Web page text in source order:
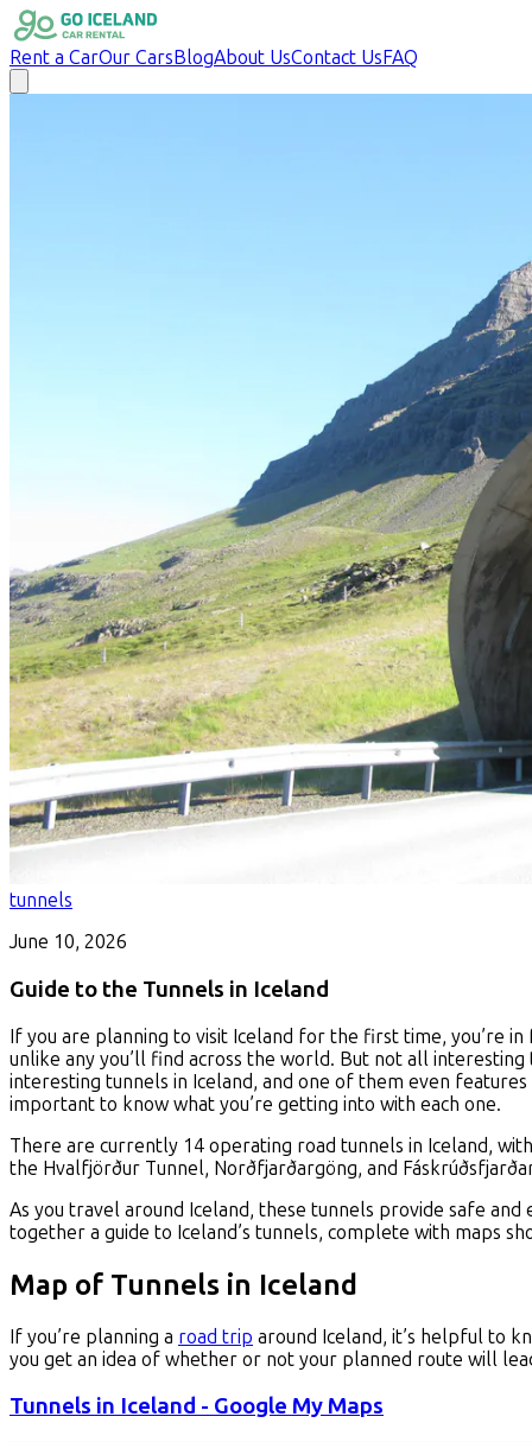
Rent a CarOur CarsBlogAbout UsContact UsFAQ
tunnels
June 10, 2026
Guide to the Tunnels in Iceland
If you are planning to visit Iceland for the first time, you’re
unlike any you’ll find across the world. But not all
interesting tunnels in Iceland, and one of them even
important to know what you’re getting into with each one.
There are currently 14 operating road tunnels in Iceland,
the Hvalfjörður Tunnel, Norðfjarðargöng, and
As you travel around Iceland, these tunnels provide safe
together a guide to Iceland’s tunnels, complete with maps
Map of Tunnels in Iceland
If you’re planning a road trip around Iceland, it’s helpful to
you get an idea of whether or not your planned route will
Tunnels in Iceland - Google My Maps